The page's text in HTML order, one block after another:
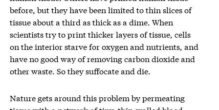
before, but they have been limited to thin slices of
tissue about a third as thick as a dime. When
scientists try to print thicker layers of tissue, cells
on the interior starve for oxygen and nutrients, and
have no good way of removing carbon dioxide and
other waste. So they suffocate and die.
Nature gets around this problem by permeating